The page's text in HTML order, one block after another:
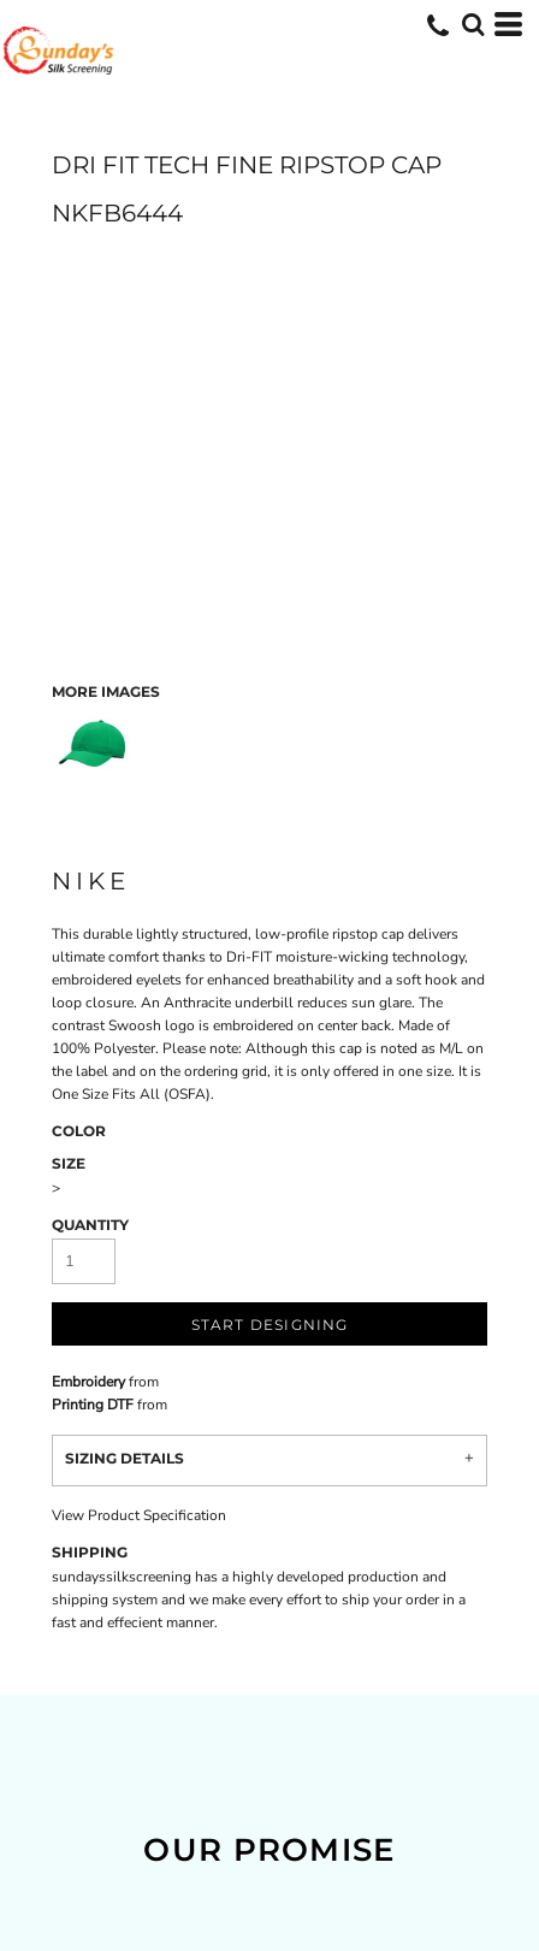
DRI FIT TECH FINE RIPSTOP CAP
NKFB6444
MORE IMAGES
NIKE
This durable lightly structured, low-profile ripstop cap delivers
ultimate comfort thanks to Dri-FIT moisture-wicking technology,
embroidered eyelets for enhanced breathability and a soft hook and
loop closure. An Anthracite underbill reduces sun glare. The
contrast Swoosh logo is embroidered on center back. Made of
100% Polyester. Please note: Although this cap is noted as M/L on
the label and on the ordering grid, it is only offered in one size. It is
One Size Fits All (OSFA).
COLOR
SIZE
>
QUANTITY
START DESIGNING
Embroideryfrom
Printing DTFfrom
SIZING DETAILS
View Product Specification
SHIPPING
sundayssilkscreening has a highly developed production and
shipping system and we make every effort to ship your order in a
fast and effecient manner.
OUR PROMISE